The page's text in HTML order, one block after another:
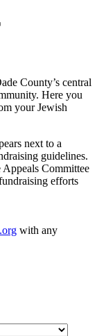
County’s central
Here you
your Jewish
next to a
guidelines.
Committee
efforts
with any